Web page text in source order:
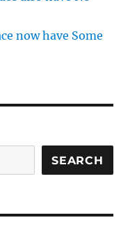
now have Some
SEARCH